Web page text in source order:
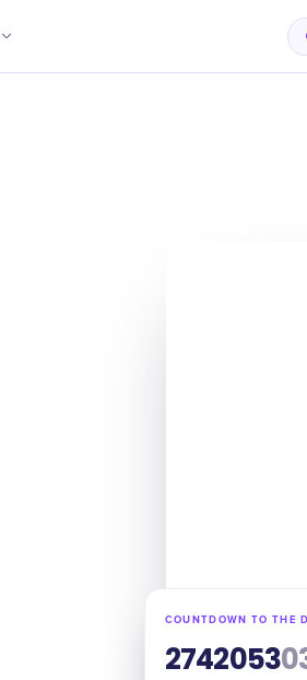
COUNTDOWN TO THE
2742053